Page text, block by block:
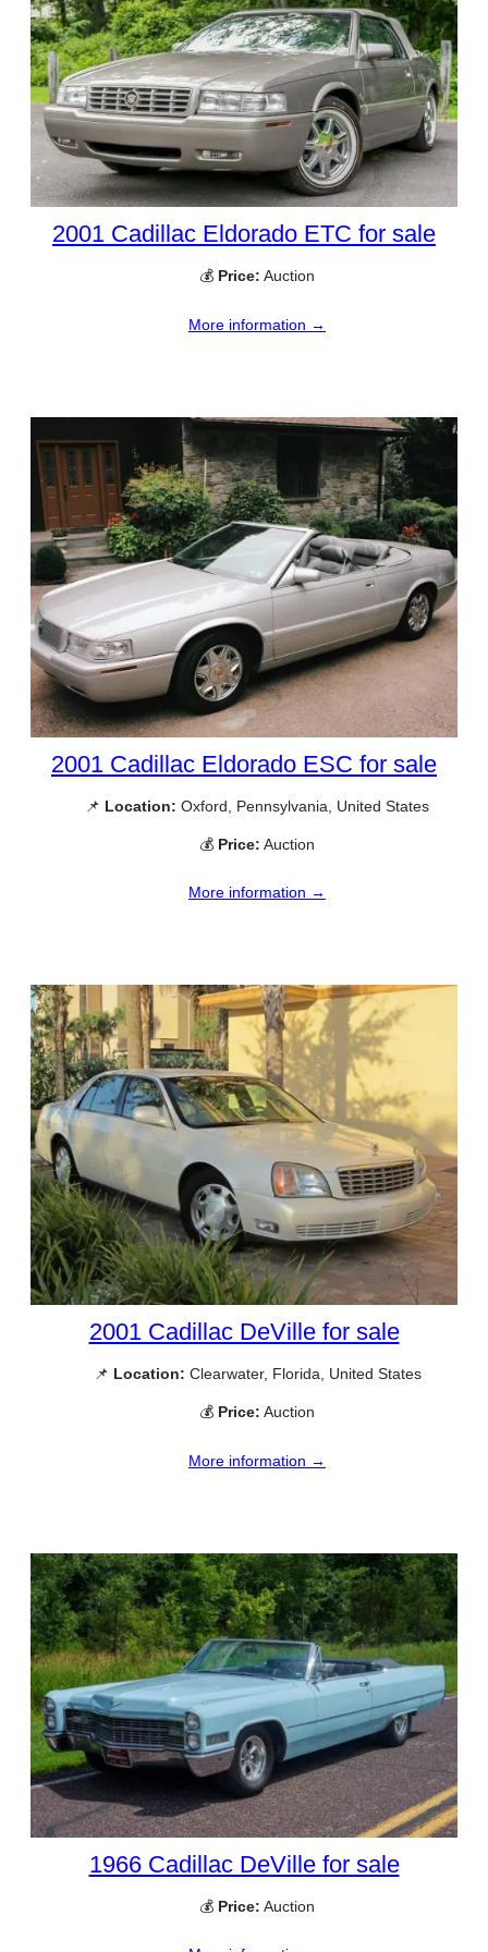
2001 Cadillac Eldorado ETC for sale
💰 Price: Auction
More information →
2001 Cadillac Eldorado ESC for sale
📌 Location: Oxford, Pennsylvania, United States
💰 Price: Auction
More information →
2001 Cadillac DeVille for sale
📌 Location: Clearwater, Florida, United States
💰 Price: Auction
More information →
1966 Cadillac DeVille for sale
💰 Price: Auction